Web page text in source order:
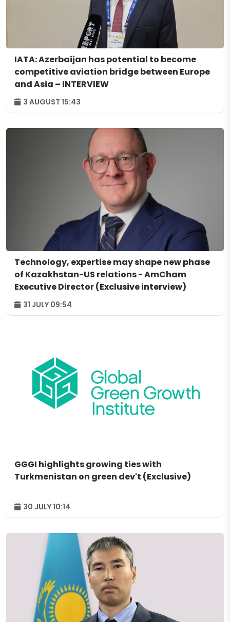
IATA: Azerbaijan has potential to become
competitive aviation bridge between Europe
and Asia – INTERVIEW
3 AUGUST 15:43
Technology, expertise may shape new phase
of Kazakhstan-US relations - AmCham
Executive Director (Exclusive interview)
31 JULY 09:54
GGGI highlights growing ties with
Turkmenistan on green dev't (Exclusive)
30 JULY 10:14